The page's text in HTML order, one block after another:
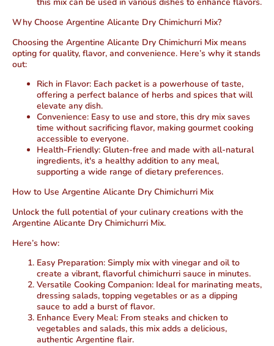
Why Choose Argentine Alicante Dry Chimichurri Mix?
Choosing the Argentine Alicante Dry Chimichurri Mix means
opting for quality, flavor, and convenience. Here’s why it stands
out:
Rich in Flavor: Each packet is a powerhouse of taste,
offering a perfect balance of herbs and spices that will
elevate any dish.
Convenience: Easy to use and store, this dry mix saves
time without sacrificing flavor, making gourmet cooking
accessible to everyone.
Health-Friendly: Gluten-free and made with all-natural
ingredients, it's a healthy addition to any meal,
supporting a wide range of dietary preferences.
How to Use Argentine Alicante Dry Chimichurri Mix
Unlock the full potential of your culinary creations with the
Argentine Alicante Dry Chimichurri Mix.
Here’s how:
Easy Preparation: Simply mix with vinegar and oil to
create a vibrant, flavorful chimichurri sauce in minutes.
Versatile Cooking Companion: Ideal for marinating meats,
dressing salads, topping vegetables or as a dipping
sauce to add a burst of flavor.
Enhance Every Meal: From steaks and chicken to
vegetables and salads, this mix adds a delicious,
authentic Argentine flair.